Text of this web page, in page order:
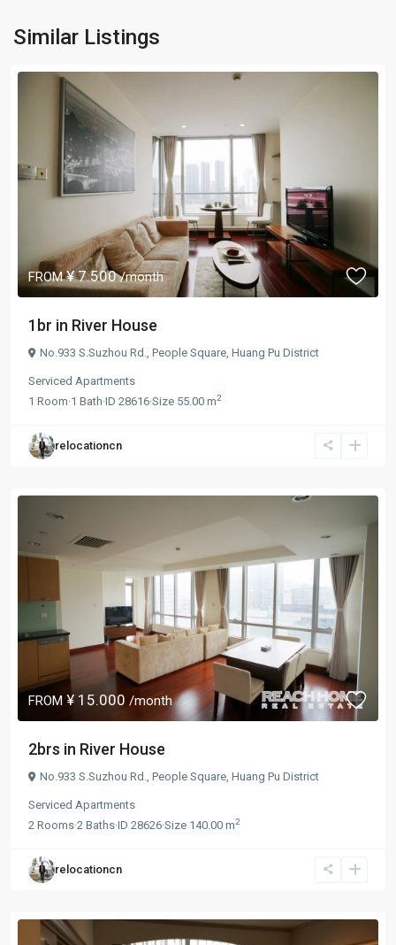
Similar Listings
FROM¥ 7.500/month
1br in River House
No.933 S.Suzhou Rd., People Square Huang Pu District
Serviced Apartments
1 Room·1 Bath·ID 28616·Size 55.00 m2
relocationcn
FROM ¥ 15.000 /month
2brs in River House
No.933 S.Suzhou Rd., People Square Huang Pu District
Serviced Apartments
2 Rooms·2 Baths·ID 28626·Size 140.00 m2
relocationcn